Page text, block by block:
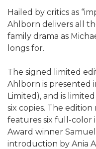
Hailed by critics as
Ahlborn delivers all
family drama as
longs for.
The signed limited
Ahlborn is presented
Limited), and is
six copies. The
features six full-color
Award winner
introduction by Ania